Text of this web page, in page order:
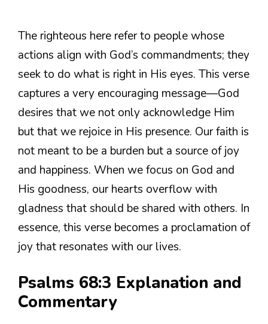
The righteous here refer to people whose
actions align with God’s commandments; they
seek to do what is right in His eyes. This verse
captures a very encouraging message—God
desires that we not only acknowledge Him
but that we rejoice in His presence. Our faith is
not meant to be a burden but a source of joy
and happiness. When we focus on God and
His goodness, our hearts overflow with
gladness that should be shared with others. In
essence, this verse becomes a proclamation of
joy that resonates with our lives.
Psalms 68:3 Explanation and
Commentary